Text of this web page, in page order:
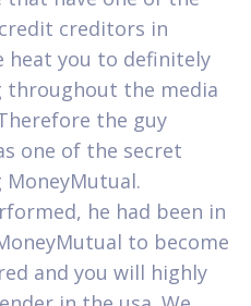
creditors in
heat you to definitely
throughout the media
the guy
one of the secret
he had been in
to become
and you will highly